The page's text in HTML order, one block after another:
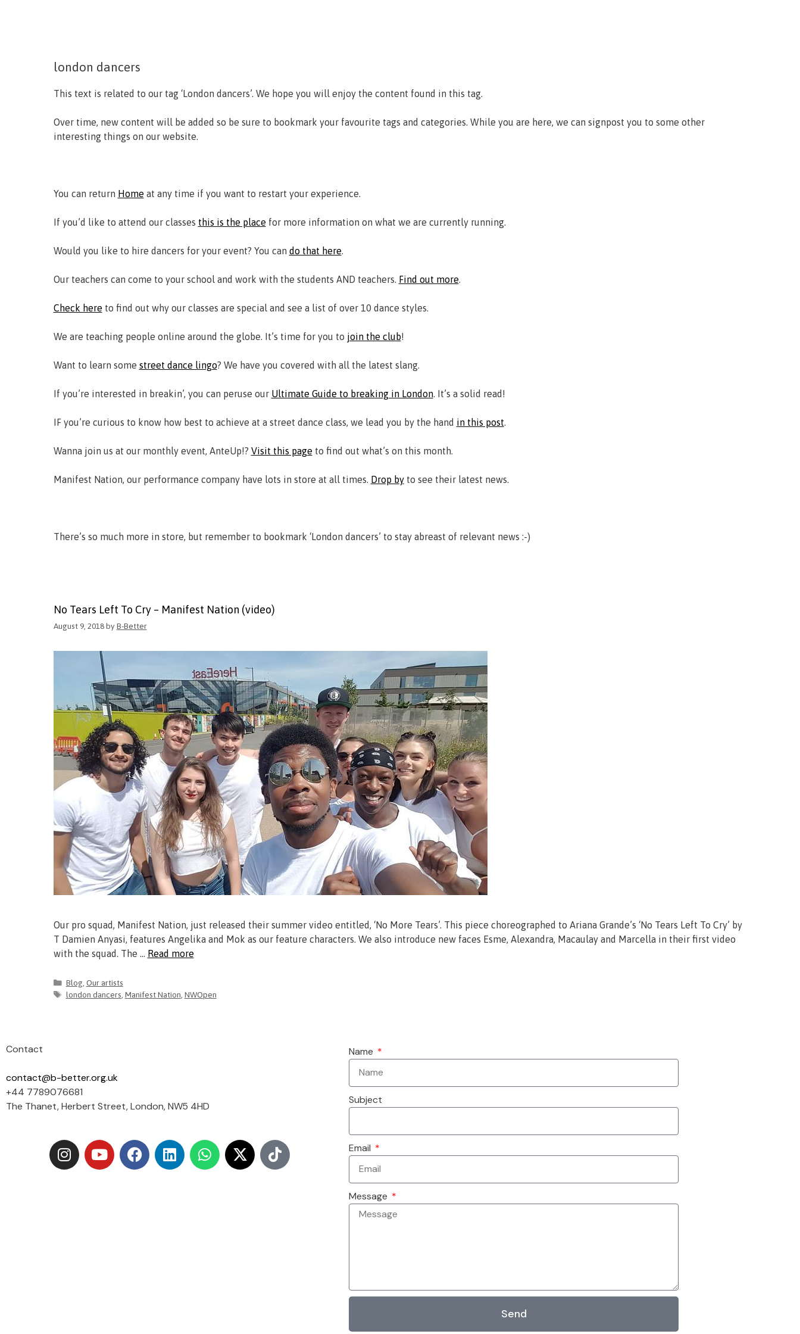
london dancers
This text is related to our tag ‘London dancers’. We hope you will enjoy the content found in this tag.
Over time, new content will be added so be sure to bookmark your favourite tags and categories. While you are here, we can signpost you to some other
interesting things on our website.
You can return Home at any time if you want to restart your experience.
If you’d like to attend our classes this is the place for more information on what we are currently running.
Would you like to hire dancers for your event? You can do that here.
Our teachers can come to your school and work with the students AND teachers. Find out more.
Check here to find out why our classes are special and see a list of over 10 dance styles.
We are teaching people online around the globe. It’s time for you to join the club!
Want to learn some street dance lingo? We have you covered with all the latest slang.
If you’re interested in breakin’, you can peruse our Ultimate Guide to breaking in London. It’s a solid read!
IF you’re curious to know how best to achieve at a street dance class, we lead you by the hand in this post.
Wanna join us at our monthly event, AnteUp!? Visit this page to find out what’s on this month.
Manifest Nation, our performance company have lots in store at all times. Drop byto see their latest news.
There’s so much more in store, but remember to bookmark ‘London dancers’ to stay abreast of relevant news :-)
No Tears Left To Cry – Manifest Nation (video)
August 9, 2018 byB-Better
Our pro squad, Manifest Nation, just released their summer video entitled, ‘No More Tears’. This piece choreographed to Ariana Grande’s ‘No Tears Left To Cry’ by
T Damien Anyasi, features Angelika and Mok as our feature characters. We also introduce new faces Esme, Alexandra, Macaulay and Marcella in their first video
with the squad. The … Read more
Blog, Our artists
london dancers Manifest Nation NWOpen
Contact
contact@b-better.org.uk
+44 7789076681
The Thanet, Herbert Street, London, NW5 4HD
Name
Subject
Email
Message
Send